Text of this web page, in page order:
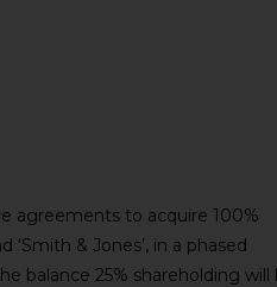
agreements to acquire 100%
‘Smith & Jones’, in a phased
balance 25% shareholding will